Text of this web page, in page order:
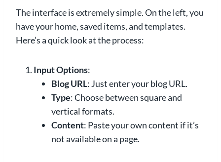
The interface is extremely simple. On the left, you
have your home, saved items, and templates.
Here’s a quick look at the process:
Input Options:
Blog URL: Just enter your blog URL.
Type: Choose between square and
vertical formats.
Content: Paste your own content if it’s
not available on a page.